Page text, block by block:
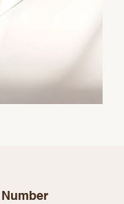
Number